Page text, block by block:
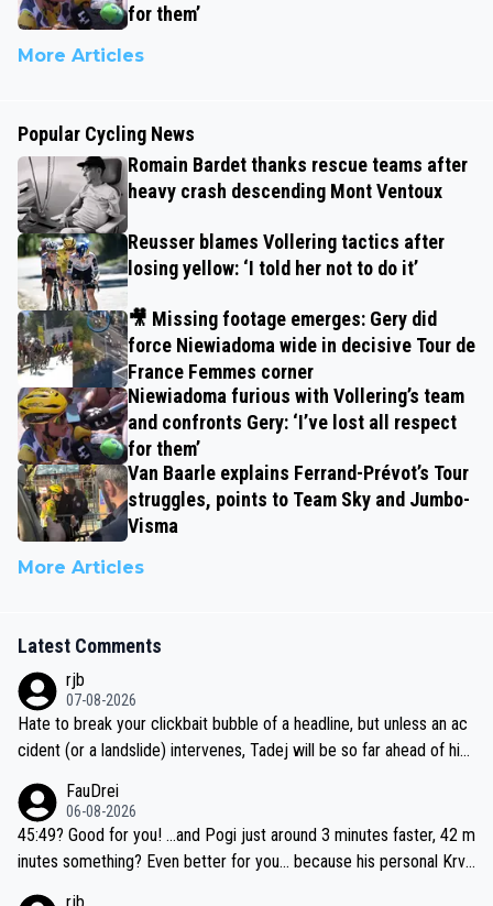
for them’
More Articles
Popular Cycling News
Romain Bardet thanks rescue teams after
heavy crash descending Mont Ventoux
Reusser blames Vollering tactics after
losing yellow: ‘I told her not to do it’
🎥 Missing footage emerges: Gery did
force Niewiadoma wide in decisive Tour de
France Femmes corner
Niewiadoma furious with Vollering’s team
and confronts Gery: ‘I’ve lost all respect
for them’
Van Baarle explains Ferrand-Prévot’s Tour
struggles, points to Team Sky and Jumbo-
Visma
More Articles
Latest Comments
rjb
07-08-2026
Hate to break your clickbait bubble of a headline, but unless an ac
cident (or a landslide) intervenes, Tadej will be so far ahead of his
be coasting to the finish line, saving his energy for the Worlds. But
if he decides to take on the climbs, for the utterchallenge, then h
e'll do so at the head of the pack, as far ahead as he wants to be.
FauDrei
06-08-2026
45:49? Good for you! ...and Pogi just around 3 minutes faster, 42 m
inutes something? Even better for you... because his personal Krva